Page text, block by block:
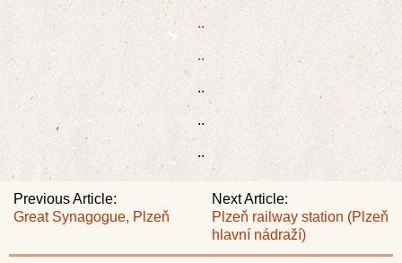
..
..
..
..
..
Next Article:
Plzeň railway station (Plzeň
hlavní nádraží)
Previous Article:
Great Synagogue, Plzeň